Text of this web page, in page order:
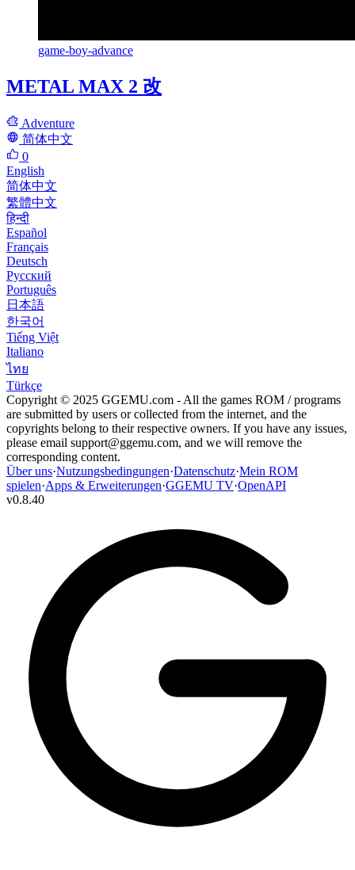
game-boy-advance
METAL MAX 2 改
Adventure
简体中文
0
English
简体中文
繁體中文
हिन्दी
Español
Français
Deutsch
Русский
Português
日本語
한국어
Tiếng Việt
Italiano
ไทย
Türkçe
Copyright © 2025 GGEMU.com - All the games ROM / programs
are submitted by users or collected from the internet, and the
copyrights belong to their respective owners. If you have any issues,
please email support@ggemu.com, and we will remove the
corresponding content.
Über uns·Nutzungsbedingungen·Datenschutz·Mein ROM
spielen·Apps & Erweiterungen·GGEMU TV·OpenAPI
v0.8.40